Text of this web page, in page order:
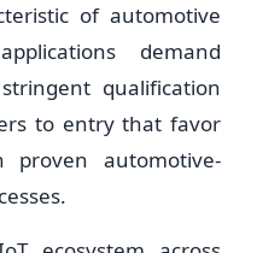
of automotive
demand
qualification
to entry that favor
proven automotive-